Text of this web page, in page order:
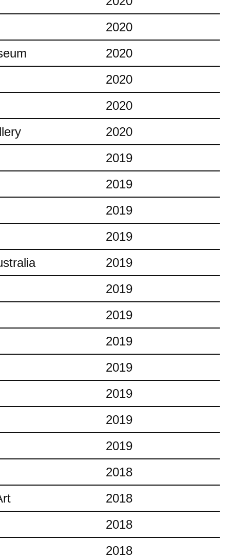
2020
2020
2020
2020
2020
2019
2019
2019
2019
2019
2019
2019
2019
2019
2019
2019
2019
2018
2018
2018
2018